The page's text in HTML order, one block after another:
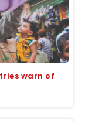
warn of